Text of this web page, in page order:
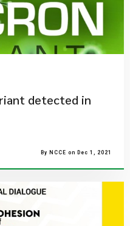
detected in
By NCCE on Dec 1, 2021